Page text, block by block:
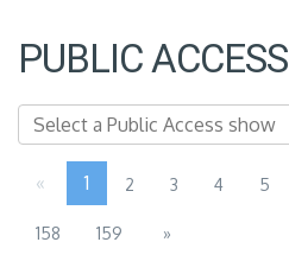
PUBLIC ACCESS
« 1 2 3 4 5
158 159 »